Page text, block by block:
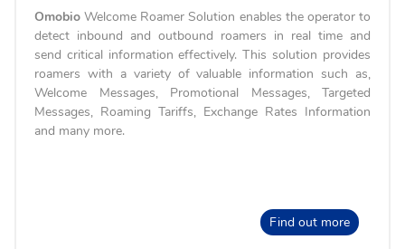
Omobio Welcome Roamer Solution enables the operator to
detect inbound and outbound roamers in real time and
send critical information effectively. This solution provides
roamers with a variety of valuable information such as,
Welcome Messages, Promotional Messages, Targeted
Messages, Roaming Tariffs, Exchange Rates Information
and many more.
Find out more